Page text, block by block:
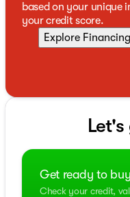
based on your unique
your credit score.
Explore Financing
Get ready to buy
Check your credit,